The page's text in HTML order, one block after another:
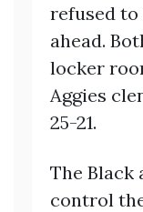
refused to
ahead.
locker
Aggies
25-21.
The Black
control